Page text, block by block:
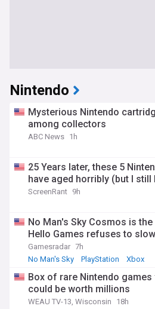
Nintendo
Mysterious Nintendo
among collectors
ABC News 1h
25 Years later, these 5
have aged horribly (but I still
ScreenRant 9h
No Man's Sky Cosmos is
Hello Games refuses to
Gamesradar 7h
No Man's Sky
PlayStation Xbox
Box of rare Nintendo games
could be worth millions
WEAU TV-13, Wisconsin
18h